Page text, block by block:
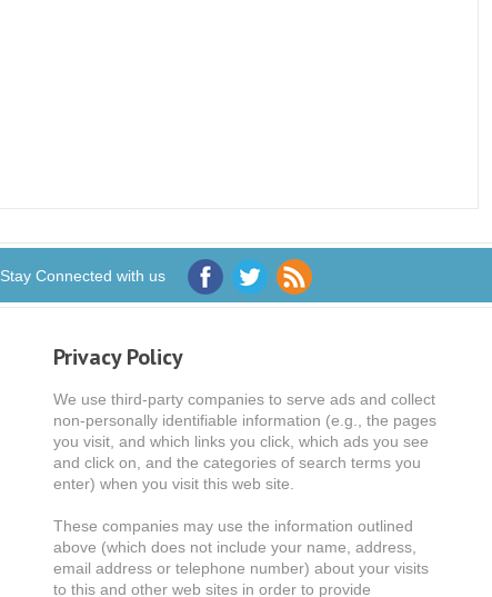
Stay Connected with us
Privacy Policy
We use third-party companies to serve ads and collect
non-personally identifiable information (e.g., the pages
you visit, and which links you click, which ads you see
and click on, and the categories of search terms you
enter) when you visit this web site.
These companies may use the information outlined
above (which does not include your name, address,
email address or telephone number) about your visits
to this and other web sites in order to provide